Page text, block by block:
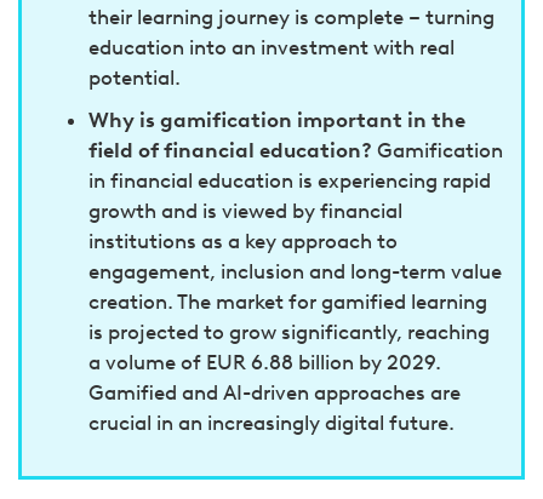
their learning journey is complete – turning
education into an investment with real
potential.
Why is gamification important in the
field of financial education? Gamification
in financial education is experiencing rapid
growth and is viewed by financial
institutions as a key approach to
engagement, inclusion and long-term value
creation. The market for gamified learning
is projected to grow significantly, reaching
a volume of EUR 6.88 billion by 2029.
Gamified and AI-driven approaches are
crucial in an increasingly digital future.